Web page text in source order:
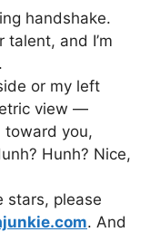
handshake.
and I’m
or my left
view —
toward you,
Hunh? Nice,
stars, please
. And